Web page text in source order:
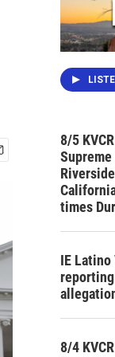
8/5
times
IE
reporting
8/4